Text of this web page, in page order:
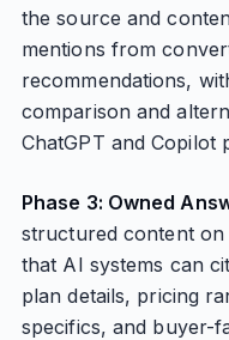
the source and
mentions from
recommendations,
comparison and
ChatGPT and Copilot
Phase 3: Owned
structured content
that AI systems can
plan details, pricing
specifics, and buyer-